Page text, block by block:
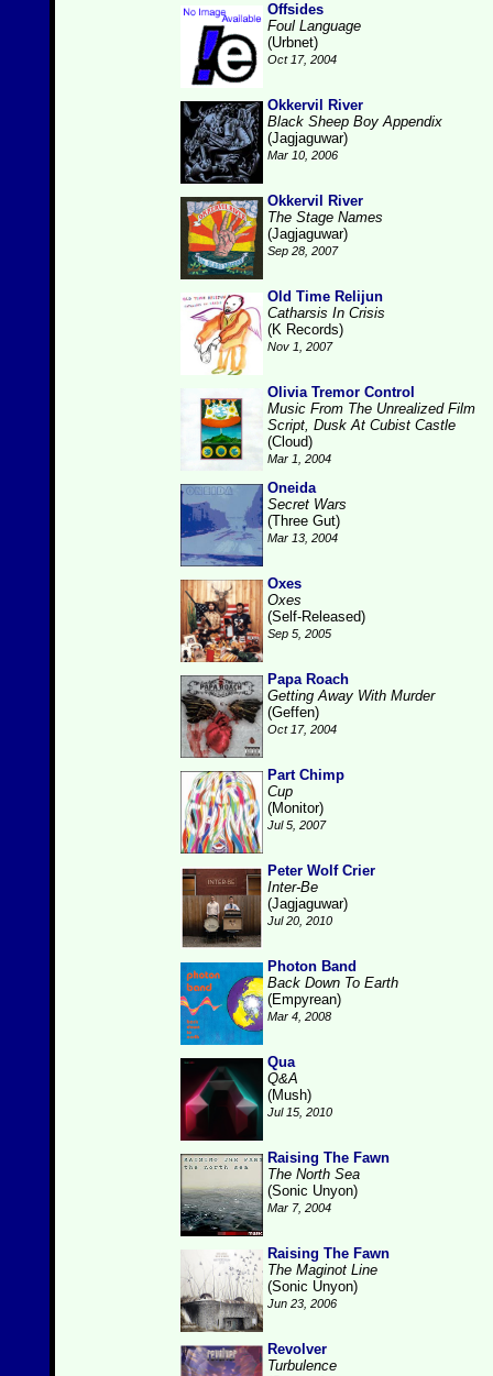
Offsides
Foul Language
(Urbnet)
Oct 17, 2004
Okkervil River
Black Sheep Boy Appendix
(Jagjaguwar)
Mar 10, 2006
Okkervil River
The Stage Names
(Jagjaguwar)
Sep 28, 2007
Old Time Relijun
Catharsis In Crisis
(K Records)
Nov 1, 2007
Olivia Tremor Control
Music From The Unrealized Film
Script, Dusk At Cubist Castle
(Cloud)
Mar 1, 2004
Oneida
Secret Wars
(Three Gut)
Mar 13, 2004
Oxes
Oxes
(Self-Released)
Sep 5, 2005
Papa Roach
Getting Away With Murder
(Geffen)
Oct 17, 2004
Part Chimp
Cup
(Monitor)
Jul 5, 2007
Peter Wolf Crier
Inter-Be
(Jagjaguwar)
Jul 20, 2010
Photon Band
Back Down To Earth
(Empyrean)
Mar 4, 2008
Qua
Q&A
(Mush)
Jul 15, 2010
Raising The Fawn
The North Sea
(Sonic Unyon)
Mar 7, 2004
Raising The Fawn
The Maginot Line
(Sonic Unyon)
Jun 23, 2006
Revolver
Turbulence